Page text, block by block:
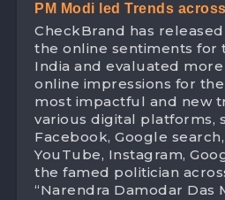
PM Modi led Trends
attaining Brand Value
CheckBrand has
the online sentiments for
India and evaluated
online impressions for
most impactful and new
various digital platforms,
Facebook, Google
YouTube, Instagram,
the famed politician
“Narendra Damodar Das